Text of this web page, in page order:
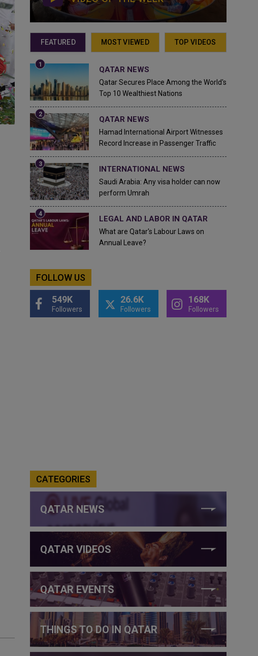
FEATURED MOST VIEWED TOP VIDEOS
QATAR NEWS
Qatar Secures Place Among the World's
Top 10 Wealthiest Nations
QATAR NEWS
Hamad International Airport Witnesses
Record Increase in Passenger Traffic
INTERNATIONAL NEWS
Saudi Arabia: Any visa holder can now
perform Umrah
LEGAL AND LABOR IN QATAR
What are Qatar's Labour Laws on
Annual Leave?
FOLLOW US
549K
Followers
26.6K
Followers
168K
Followers
CATEGORIES
QATAR NEWS
QATAR VIDEOS
QATAR EVENTS
THINGS TO DO IN QATAR